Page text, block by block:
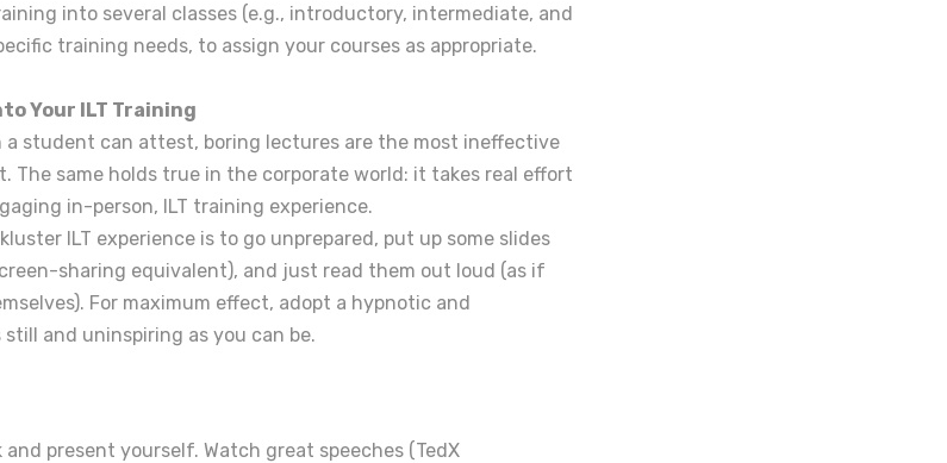
into several classes (e.g., introductory, intermediate, and
training needs, to assign your courses as appropriate.
Your ILT Training
a student can attest, boring lectures are the most ineffective
The same holds true in the corporate world: it takes real effort
in-person, ILT training experience.
ILT experience is to go unprepared, put up some slides
sharing equivalent), and just read them out loud (as if
For maximum effect, adopt a hypnotic and
and uninspiring as you can be.
present yourself. Watch great speeches (TedX